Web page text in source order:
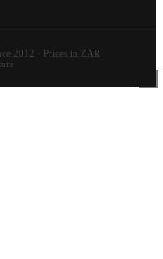
2012 · Prices in ZAR